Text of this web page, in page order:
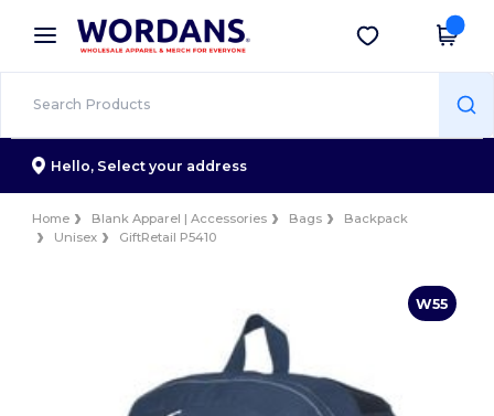
× Wordans App
Better prices on app!
Get the app
Hello, Select your address
Home Blank Apparel | Accessories Bags
Backpack
Unisex
GiftRetail P5410
W55